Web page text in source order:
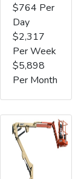
$764 Per
Day
$2,317
Per Week
$5,898
Per Month